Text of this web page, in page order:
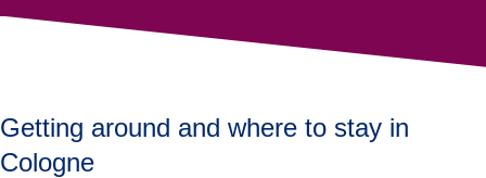
Getting around and where to stay in
Cologne